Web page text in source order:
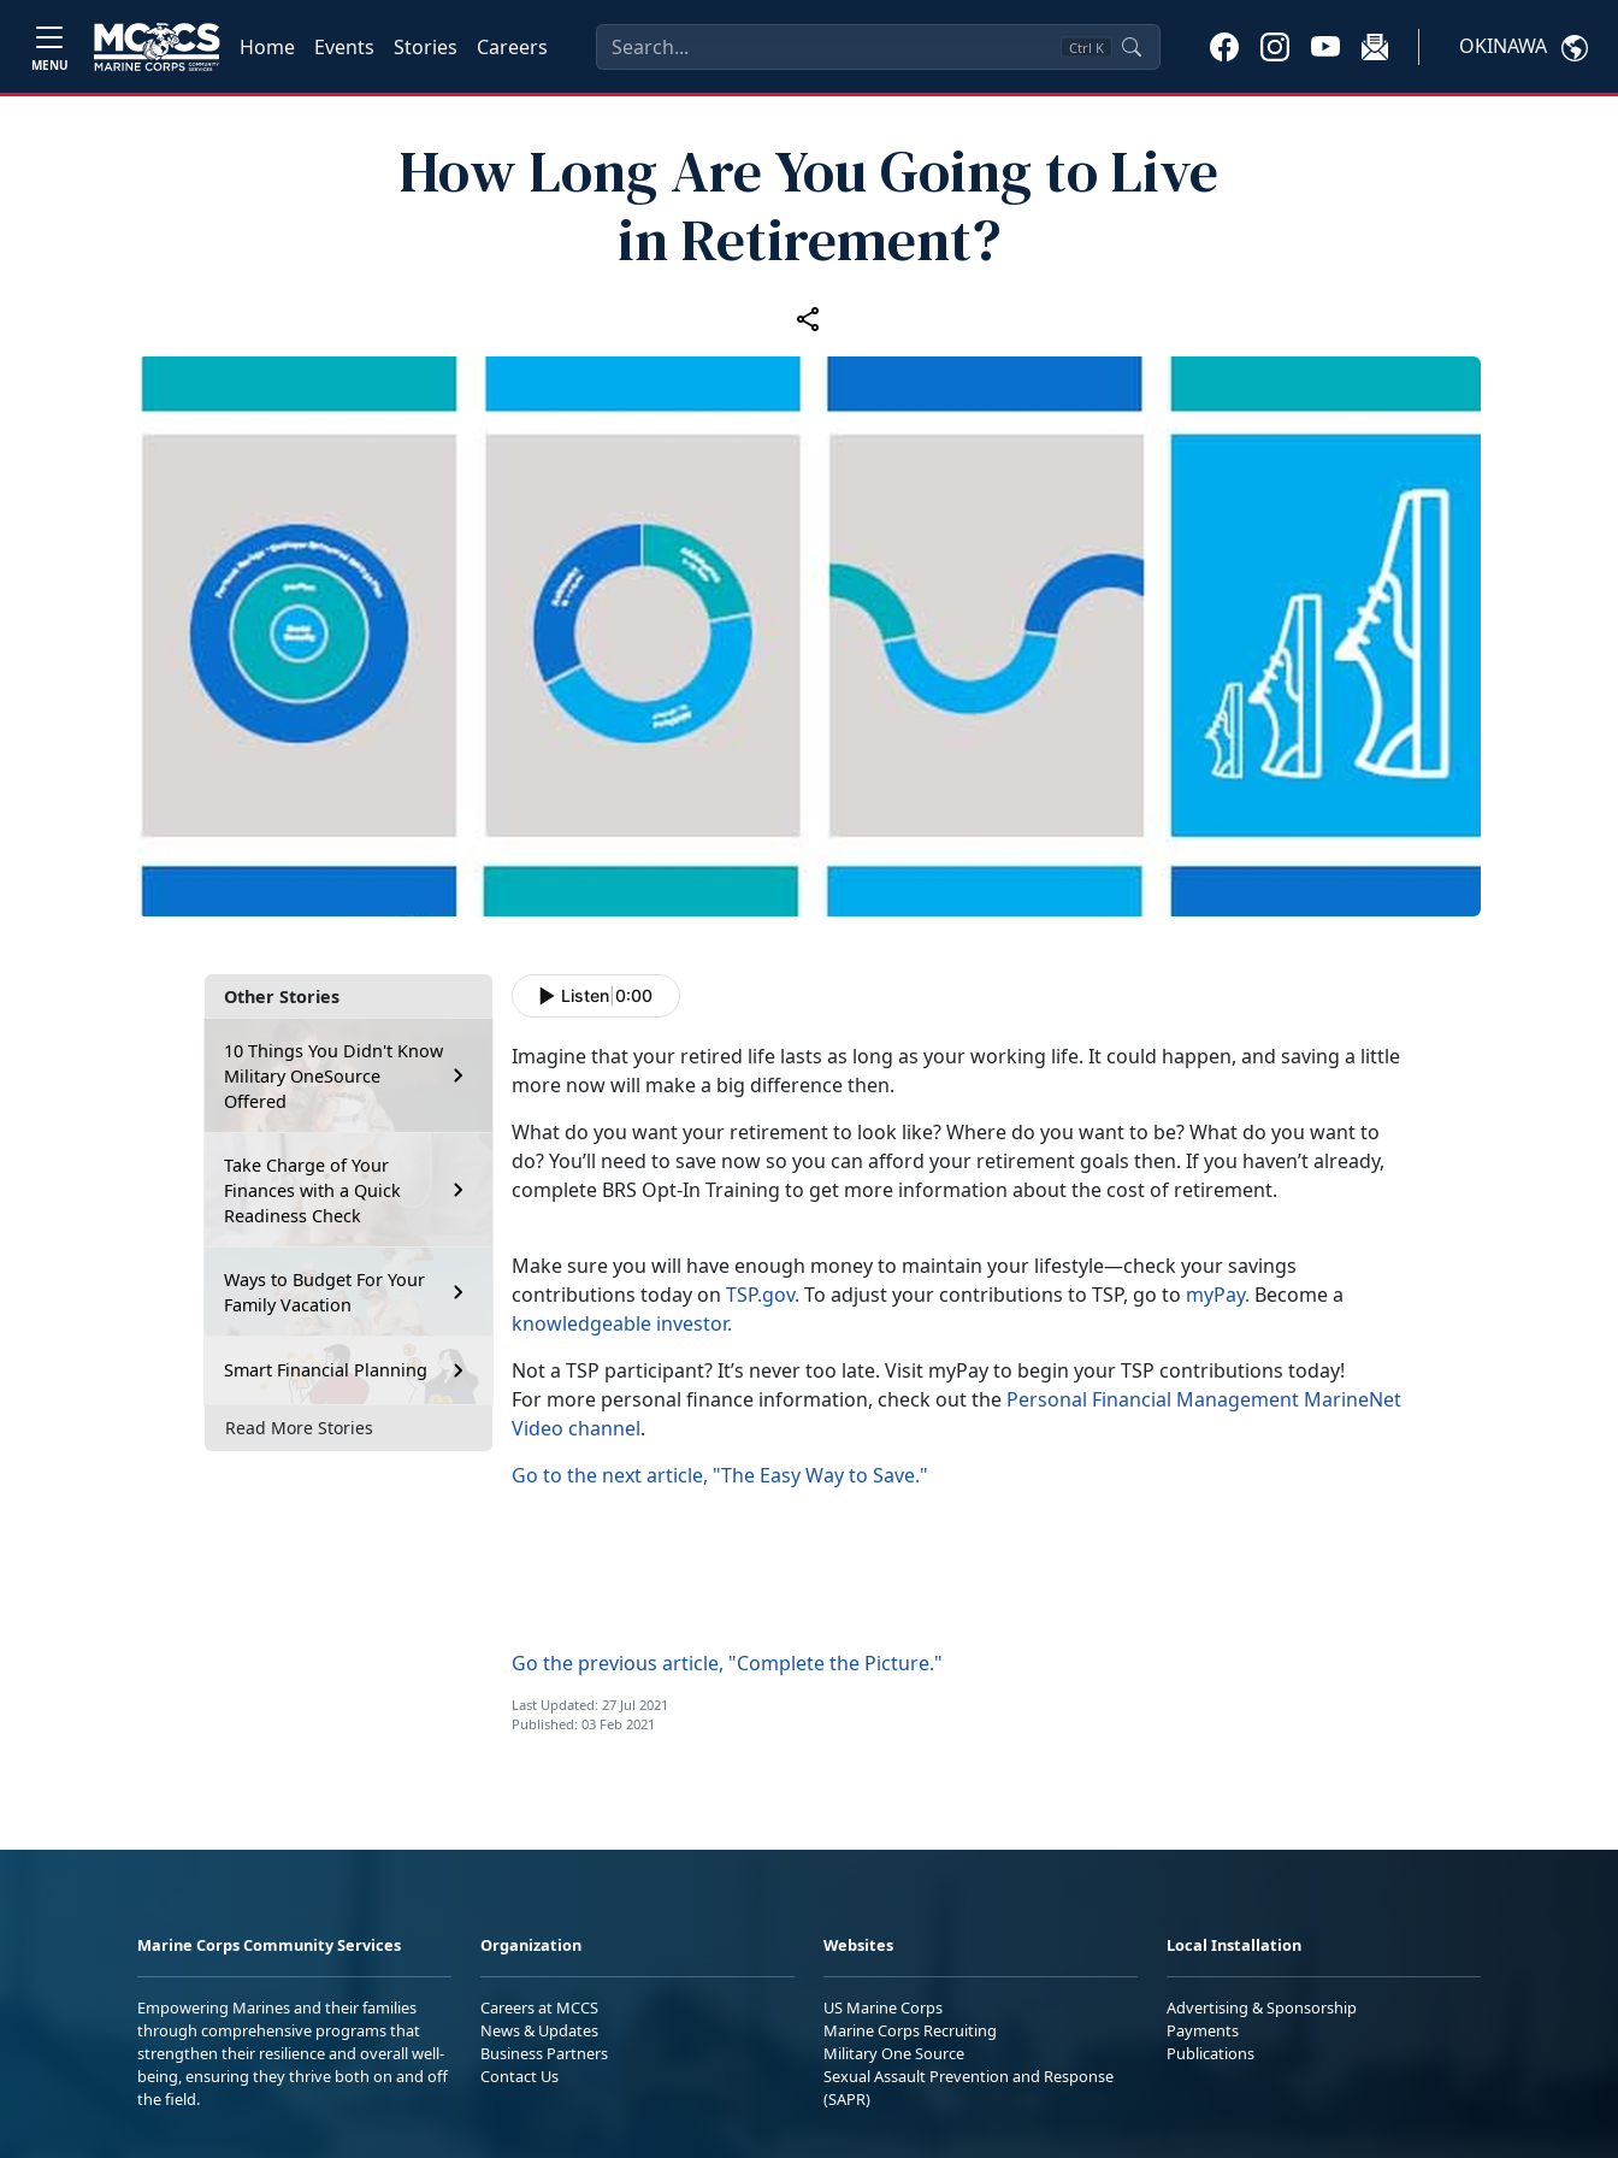
MENU
Home Events Stories Careers Ctrl K OKINAWA
How Long Are You Going to Live
in Retirement?
Other Stories
10 Things You Didn't Know
Military OneSource
Offered
Take Charge of Your
Finances with a Quick
Readiness Check
Ways to Budget For Your
Family Vacation
Smart Financial Planning
Read More Stories
Listen 0:00
Imagine that your retired life lasts as long as your working life. It could happen, and saving a little
more now will make a big difference then.
What do you want your retirement to look like? Where do you want to be? What do you want to
do? You’ll need to save now so you can afford your retirement goals then. If you haven’t already,
complete BRS Opt-In Training to get more information about the cost of retirement.
Make sure you will have enough money to maintain your lifestyle—check your savings
contributions today on TSP.gov. To adjust your contributions to TSP, go to myPay. Become a
knowledgeable investor.
Not a TSP participant? It’s never too late. Visit myPay to begin your TSP contributions today!
For more personal finance information, check out the Personal Financial Management MarineNet
Video channel.
Go to the next article, "The Easy Way to Save."
Go the previous article, "Complete the Picture."
Last Updated: 27 Jul 2021
Published: 03 Feb 2021
Marine Corps Community Services
Empowering Marines and their families
through comprehensive programs that
strengthen their resilience and overall well-
being, ensuring they thrive both on and off
the field.
Organization
Careers at MCCS
News & Updates
Business Partners
Contact Us
Websites
US Marine Corps
Marine Corps Recruiting
Military One Source
Sexual Assault Prevention and Response
(SAPR)
Local Installation
Advertising & Sponsorship
Payments
Publications